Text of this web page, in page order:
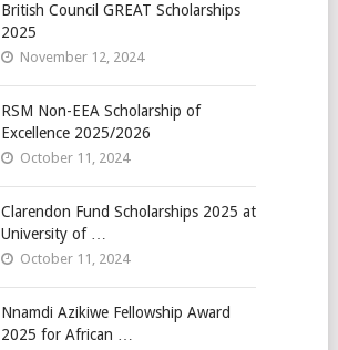
British Council GREAT Scholarships
2025
November 12, 2024
RSM Non-EEA Scholarship of
Excellence 2025/2026
October 11, 2024
Clarendon Fund Scholarships 2025 at
University of …
October 11, 2024
Nnamdi Azikiwe Fellowship Award
2025 for African …